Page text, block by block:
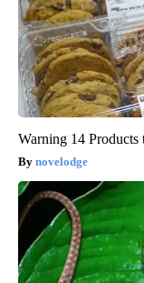
Warning 14
novelodge